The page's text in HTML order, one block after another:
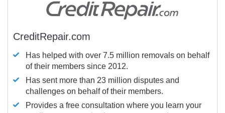
CreditRepair.com
Has helped with over 7.5 million removals on behalf
of their members since 2012.
Has sent more than 23 million disputes and
challenges on behalf of their members.
Provides a free consultation where you learn your